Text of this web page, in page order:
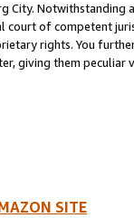
City. Notwithstanding
court of competent
rights. You
giving them
SITE